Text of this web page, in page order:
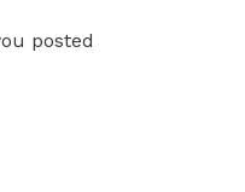
posted